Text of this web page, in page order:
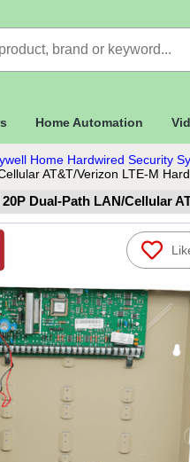
Home Automation
Home Hardwired Security
AT&T/Verizon LTE-M
Dual-Path LAN/Cellular